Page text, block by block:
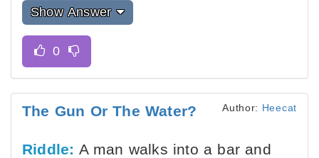
Show Answer
The Gun Or The Water? Author: Heecat
Riddle: A man walks into a bar and